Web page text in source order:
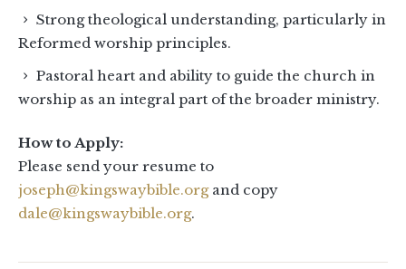
Strong theological understanding, particularly in
Reformed worship principles.
Pastoral heart and ability to guide the church in
worship as an integral part of the broader ministry.
How to Apply:
Please send your resume to
joseph@kingswaybible.organd copy
dale@kingswaybible.org.